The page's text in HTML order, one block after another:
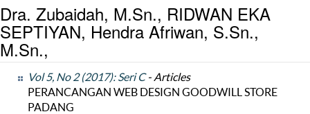
Dra. Zubaidah, M.Sn., RIDWAN EKA
SEPTIYAN, Hendra Afriwan, S.Sn.,
M.Sn.,
Vol 5, No 2 (2017): Seri C- Articles
PERANCANGAN WEB DESIGN GOODWILL STORE
PADANG